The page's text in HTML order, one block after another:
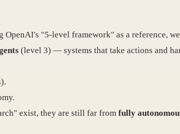
OpenAI's "5-level framework" as a reference,
(level 3) — systems that take actions and
exist, they are still far from fully